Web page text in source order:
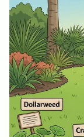
LOCATIONS
CONTACT